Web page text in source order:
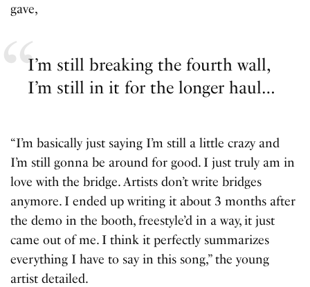
gave,
I’m still breaking the fourth wall,
I’m still in it for the longer haul…
“I’m basically just saying I’m still a little crazy and
I’m still gonna be around for good. I just truly am in
love with the bridge. Artists don’t write bridges
anymore. I ended up writing it about 3 months after
the demo in the booth, freestyle’d in a way, it just
came out of me. I think it perfectly summarizes
everything I have to say in this song,” the young
artist detailed.